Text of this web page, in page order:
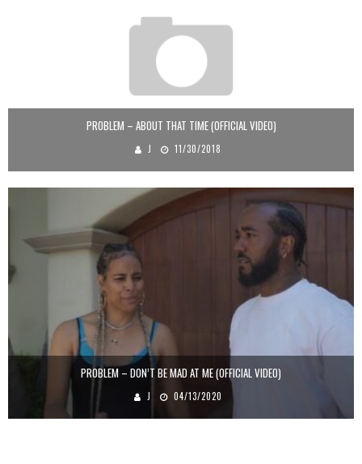
PROBLEM – ABOUT THAT TIME (OFFICIAL VIDEO)
J 11/30/2018
PROBLEM – DON’T BE MAD AT ME (OFFICIAL VIDEO)
J 04/13/2020